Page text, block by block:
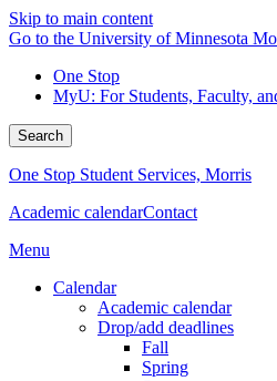
Skip to main content
Go to the University of Minnesota
One Stop
MyU: For Students, Faculty,
Search
One Stop Student Services, Morris
Academic calendarContact
Menu
Calendar
Academic calendar
Drop/add deadlines
Fall
Spring